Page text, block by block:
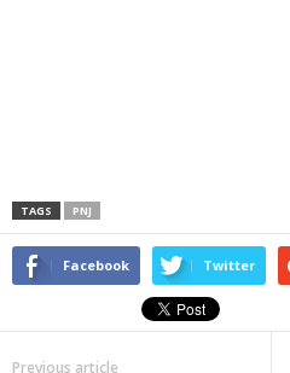
TAGS PNJ
Facebook Twitter
Previous article